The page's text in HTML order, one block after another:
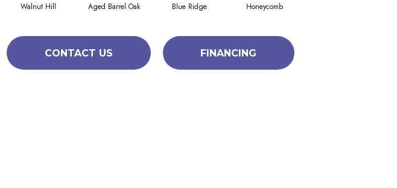
Walnut Hill Aged Barrel Oak Blue Ridge Honeycomb
CONTACT US FINANCING